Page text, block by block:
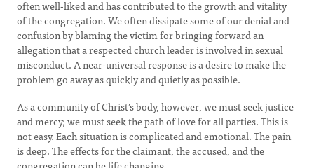
often well-liked and has contributed to the growth and vitality
of the congregation. We often dissipate some of our denial and
confusion by blaming the victim for bringing forward an
allegation that a respected church leader is involved in sexual
misconduct. A near-universal response is a desire to make the
problem go away as quickly and quietly as possible.
As a community of Christ’s body, however, we must seek justice
and mercy; we must seek the path of love for all parties. This is
not easy. Each situation is complicated and emotional. The pain
is deep. The effects for the claimant, the accused, and the